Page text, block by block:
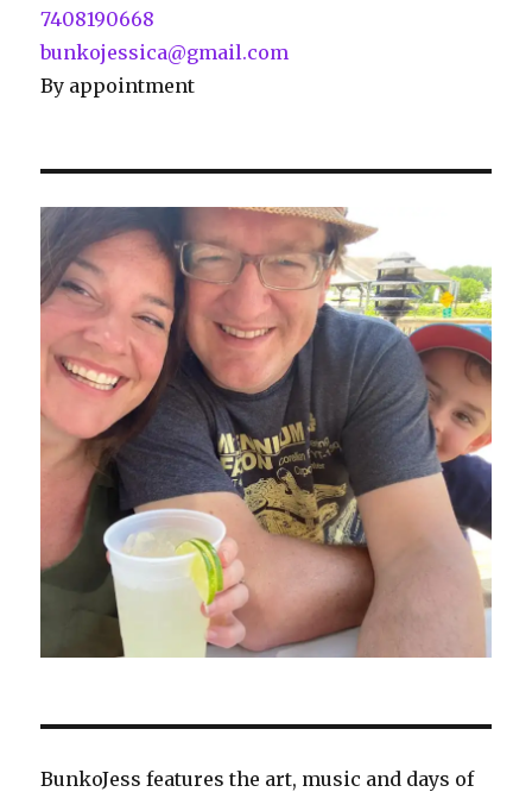
7408190668
bunkojessica@gmail.com
By appointment
BunkoJess features the art, music and days of